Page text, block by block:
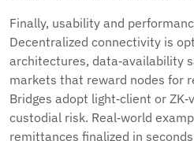
Finally, usability and
Decentralized connectivity is
architectures, data‑availability
markets that reward nodes for
Bridges adopt light‑client or
custodial risk. Real‑world
remittances finalized in